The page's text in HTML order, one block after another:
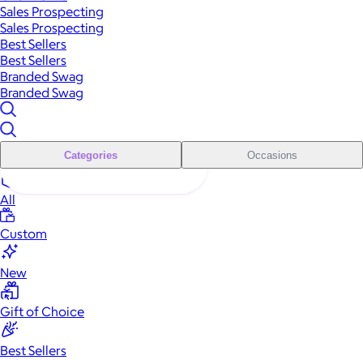
Sales Prospecting
Sales Prospecting
Best Sellers
Best Sellers
Branded Swag
Branded Swag
Categories Occasions
All
Custom
New
Gift of Choice
Best Sellers